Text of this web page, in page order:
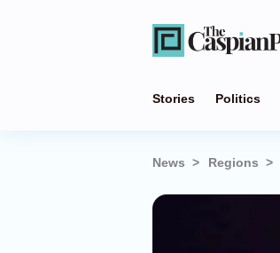
Stories Politics
News Regions